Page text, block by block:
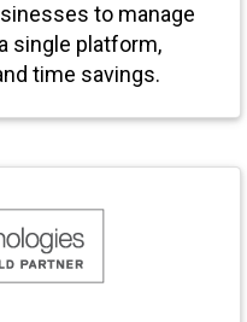
to manage
single platform,
time savings.